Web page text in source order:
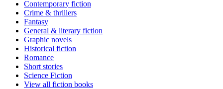
Contemporary fiction
Crime & thrillers
Fantasy
General & literary fiction
Graphic novels
Historical fiction
Romance
Short stories
Science Fiction
View all fiction books